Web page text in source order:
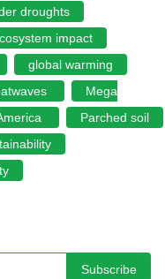
droughts
impact
global warming
Mega
Parched soil
Subscribe